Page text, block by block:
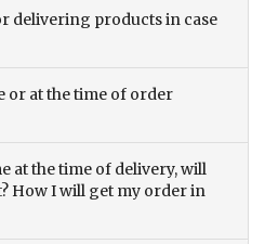
delivering products in case
or at the time of order
at the time of delivery, will
How I will get my order in